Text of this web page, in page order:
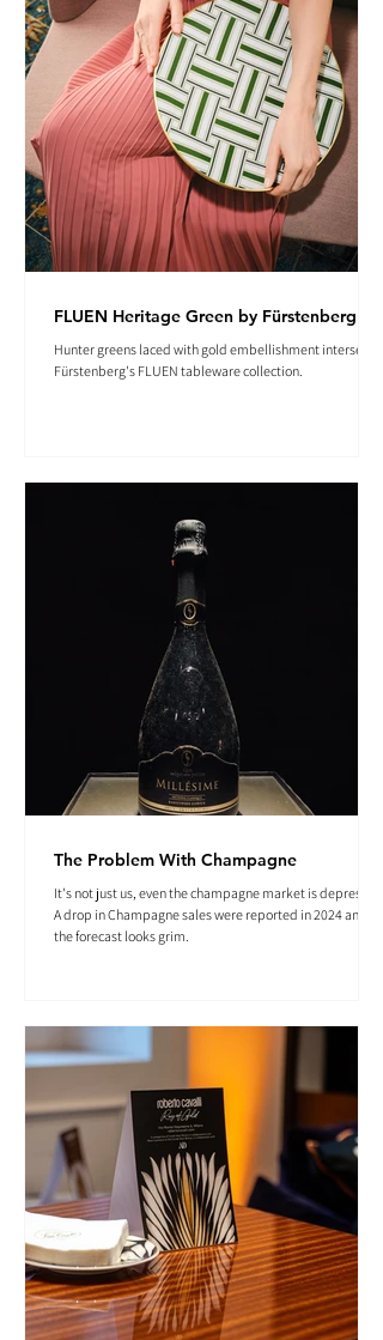
FLUEN Heritage Green by Fürstenberg
Hunter greens laced with gold embellishment intersect in
Fürstenberg's FLUEN tableware collection.
The Problem With Champagne
It's not just us, even the champagne market is depressed.
A drop in Champagne sales were reported in 2024 and
the forecast looks grim.